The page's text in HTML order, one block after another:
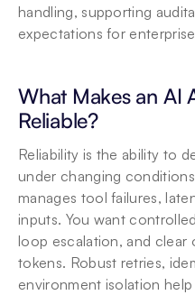
handling, supporting
expectations for
What Makes an AI
Reliable?
Reliability is the ability to
under changing
manages tool failures,
inputs. You want
loop escalation, and clear
tokens. Robust retries,
environment isolation